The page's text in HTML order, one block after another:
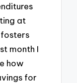
at
month I
how
for